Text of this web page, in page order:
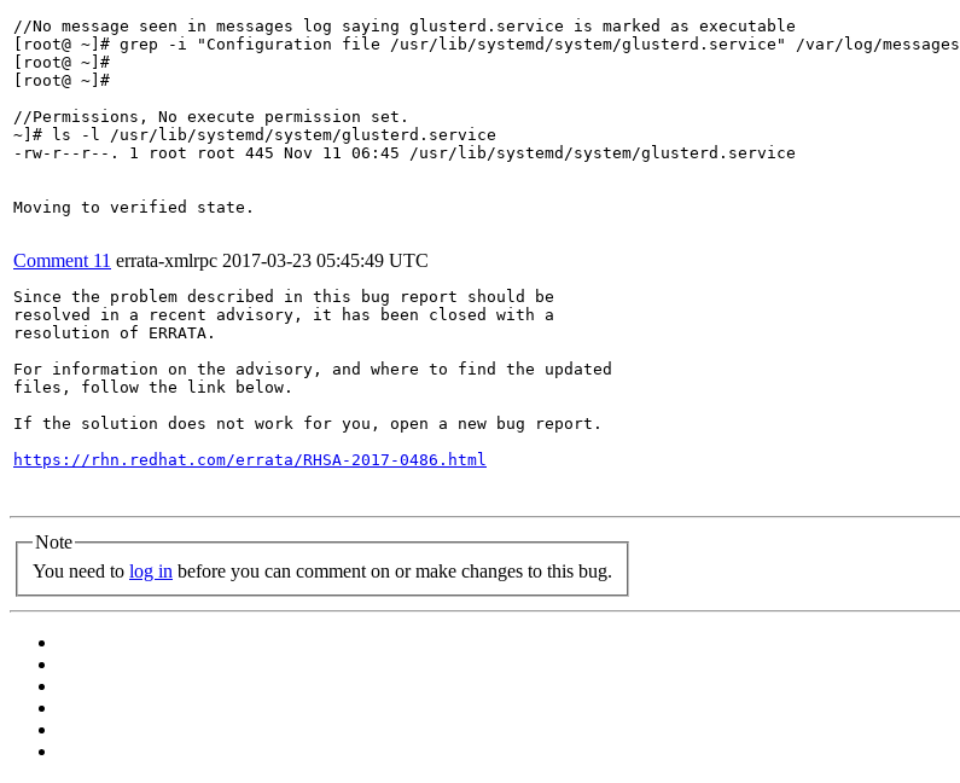
//No message seen in messages log saying glusterd.service is marked as executable
[root@ ~]# grep -i "Configuration file /usr/lib/systemd/system/glusterd.service" /var/log/messages
[root@ ~]#
[root@ ~]#
//Permissions, No execute permission set.
~]# ls -l /usr/lib/systemd/system/glusterd.service
-rw-r--r--. 1 root root 445 Nov 11 06:45 /usr/lib/systemd/system/glusterd.service
Moving to verified state.
Comment 11 errata-xmlrpc 2017-03-23 05:45:49 UTC
Since the problem described in this bug report should be
resolved in a recent advisory, it has been closed with a
resolution of ERRATA.
For information on the advisory, and where to find the updated
files, follow the link below.
If the solution does not work for you, open a new bug report.
https://rhn.redhat.com/errata/RHSA-2017-0486.html
Note
You need to log in before you can comment on or make changes to this bug.